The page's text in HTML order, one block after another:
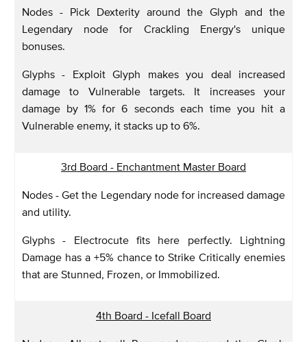
Nodes - Pick Dexterity around the Glyph and the
Legendary node for Crackling Energy's unique
bonuses.
Glyphs - Exploit Glyph makes you deal increased
damage to Vulnerable targets. It increases your
damage by 1% for 6 seconds each time you hit a
Vulnerable enemy, it stacks up to 6%.
3rd Board - Enchantment Master Board
Nodes - Get the Legendary node for increased damage
and utility.
Glyphs - Electrocute fits here perfectly. Lightning
Damage has a +5% chance to Strike Critically enemies
that are Stunned, Frozen, or Immobilized.
4th Board - Icefall Board